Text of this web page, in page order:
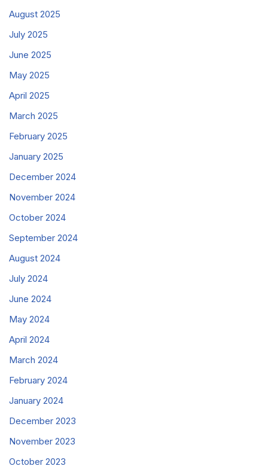
August 2025
July 2025
June 2025
May 2025
April 2025
March 2025
February 2025
January 2025
December 2024
November 2024
October 2024
September 2024
August 2024
July 2024
June 2024
May 2024
April 2024
March 2024
February 2024
January 2024
December 2023
November 2023
October 2023